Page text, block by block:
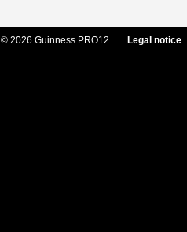
© 2026 Guinness PRO12 Legal notice